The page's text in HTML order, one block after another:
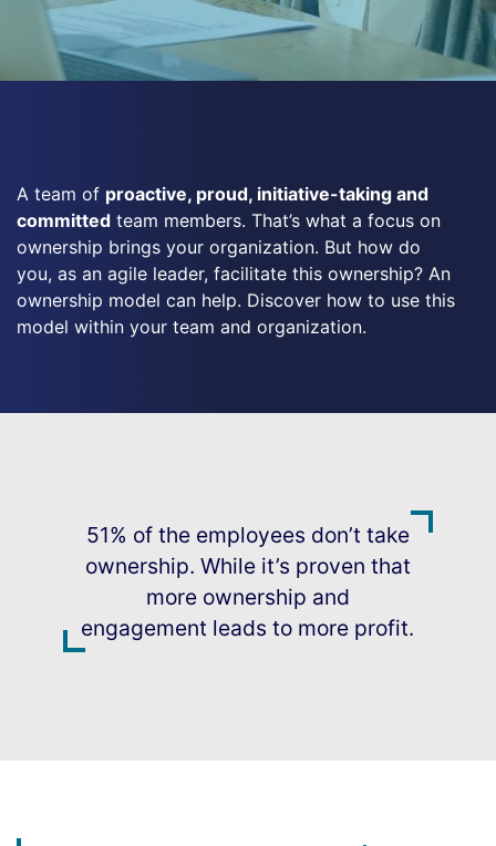
A team of proactive, proud, initiative-taking and
committed team members. That’s what a focus on
ownership brings your organization. But how do
you, as an agile leader, facilitate this ownership? An
ownership model can help. Discover how to use this
model within your team and organization.
51% of the employees don’t take
ownership. While it’s proven that
more ownership and
engagement leads to more profit.